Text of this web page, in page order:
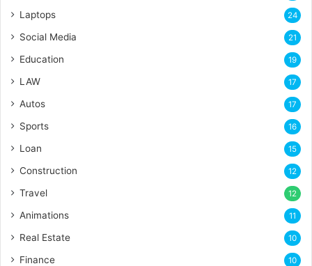
Laptops 24
Social Media 21
Education 19
LAW 17
Autos 17
Sports 16
Loan 15
Construction 12
Travel 12
Animations 11
Real Estate 10
Finance 10